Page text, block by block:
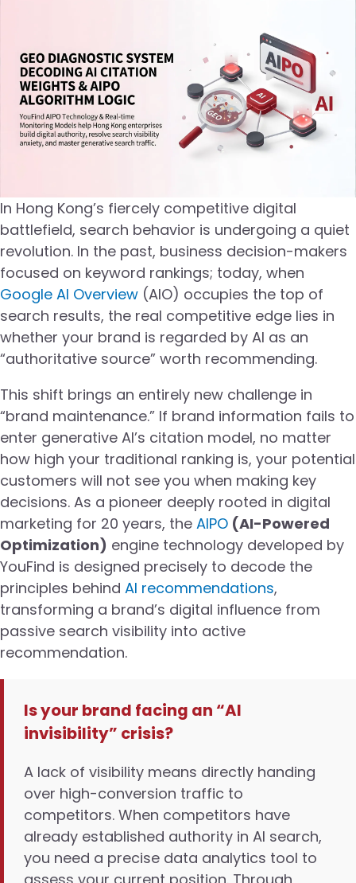
In Hong Kong’s fiercely competitive digital
battlefield, search behavior is undergoing a quiet
revolution. In the past, business decision-makers
focused on keyword rankings; today, when
Google AI Overview (AIO) occupies the top of
search results, the real competitive edge lies in
whether your brand is regarded by AI as an
“authoritative source” worth recommending.
This shift brings an entirely new challenge in
“brand maintenance.” If brand information fails to
enter generative AI’s citation model, no matter
how high your traditional ranking is, your potential
customers will not see you when making key
decisions. As a pioneer deeply rooted in digital
marketing for 20 years, the AIPO (AI-Powered
Optimization) engine technology developed by
YouFind is designed precisely to decode the
principles behind AI recommendations,
transforming a brand’s digital influence from
passive search visibility into active
recommendation.
Is your brand facing an “AI
invisibility” crisis?
A lack of visibility means directly handing
over high-conversion traffic to
competitors. When competitors have
already established authority in AI search,
you need a precise data analytics tool to